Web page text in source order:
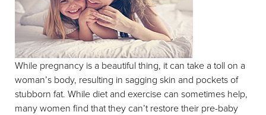
While pregnancy is a beautiful thing, it can take a toll on a
woman’s body, resulting in sagging skin and pockets of
stubborn fat. While diet and exercise can sometimes help,
many women find that they can’t restore their pre-baby
T+
Larger Text
↔
Text Spacing